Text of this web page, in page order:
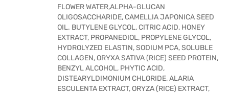
FLOWER WATER,ALPHA-GLUCAN
OLIGOSACCHARIDE, CAMELLIA JAPONICA SEED
OIL. BUTYLENE GLYCOL, CITRIC ACID, HONEY
EXTRACT, PROPANEDIOL, PROPYLENE GLYCOL,
HYDROLYZED ELASTIN, SODIUM PCA, SOLUBLE
COLLAGEN, ORYXA SATIVA (RICE) SEED PROTEIN,
BENZYL ALCOHOL, PHYTIC ACID,
DISTEARYLDIMONIUM CHLORIDE, ALARIA
ESCULENTA EXTRACT, ORYZA (RICE) EXTRACT,